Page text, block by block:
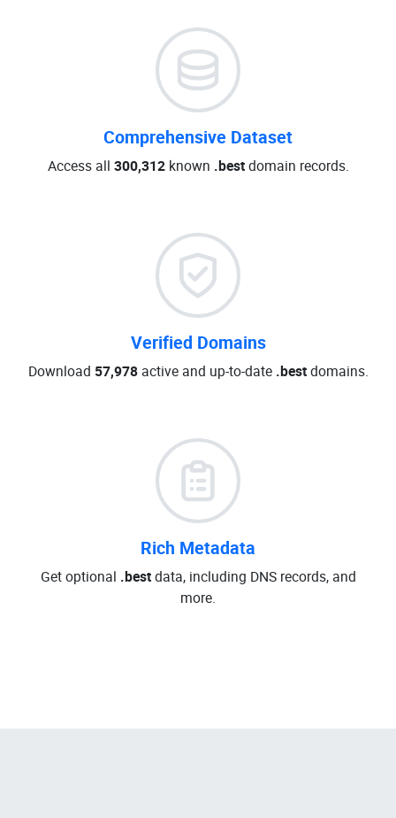
Comprehensive Dataset
Access all 300,312known .bestdomain records.
Verified Domains
Download 57,978active and up-to-date .bestdomains.
Rich Metadata
Get optional .bestdata, including DNS records, and
more.